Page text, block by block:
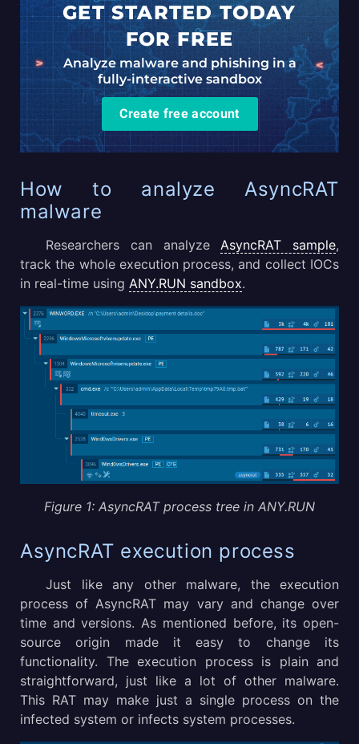
GET STARTED TODAY
FOR FREE
Analyze malware and phishing in a
fully-interactive sandbox
Create free account
How to analyze AsyncRAT
malware
Researchers can analyzeAsyncRAT sample,
track the whole execution process, and collect IOCs
in real-time using ANY.RUN sandbox.
Figure 1: AsyncRAT process tree in ANY.RUN
AsyncRAT execution process
Just like any other malware, the execution
process of AsyncRAT may vary and change over
time and versions. As mentioned before, its open-
source origin made it easy to change its
functionality. The execution process is plain and
straightforward, just like a lot of other malware.
This RAT may make just a single process on the
infected system or infects system processes.